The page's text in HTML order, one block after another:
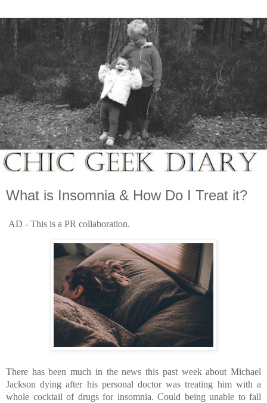
What is Insomnia & How Do I Treat it?
AD - This is a PR collaboration.
There has been much in the news this past week about Michael
Jackson dying after his personal doctor was treating him with a
whole cocktail of drugs for insomnia. Could being unable to fall